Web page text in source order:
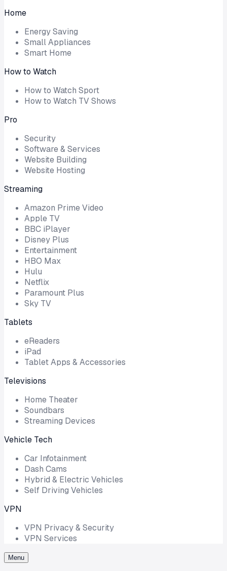
Home
Energy Saving
Small Appliances
Smart Home
How to Watch
How to Watch Sport
How to Watch TV Shows
Pro
Security
Software & Services
Website Building
Website Hosting
Streaming
Amazon Prime Video
Apple TV
BBC iPlayer
Disney Plus
Entertainment
HBO Max
Hulu
Netflix
Paramount Plus
Sky TV
Tablets
eReaders
iPad
Tablet Apps & Accessories
Televisions
Home Theater
Soundbars
Streaming Devices
Vehicle Tech
Car Infotainment
Dash Cams
Hybrid & Electric Vehicles
Self Driving Vehicles
VPN
VPN Privacy & Security
VPN Services
Menu